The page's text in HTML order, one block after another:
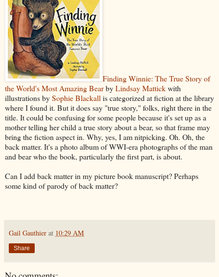
Finding Winnie: The True Story of
the World's Most Amazing BearbyLindsay Mattickwith
illustrations bySophie Blackall is categorized at fiction at the library
where I found it. But it does say "true story," folks, right there in the
title. It could be confusing for some people because it's set up as a
mother telling her child a true story about a bear, so that frame may
bring the fiction aspect in. Why, yes, I am nitpicking. Oh. Oh, the
back matter. It's a photo album of WWI-era photographs of the man
and bear who the book, particularly the first part, is about.
Can I add back matter in my picture book manuscript? Perhaps
some kind of parody of back matter?
Gail Gauthier at 10:29 AM
Share